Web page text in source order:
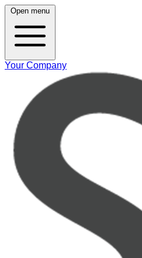
Open menu
Your Company